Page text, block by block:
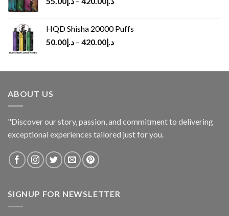
HQD Shisha 20000 Puffs
د.إ50.00 – د.إ420.00
ABOUT US
"Discover our story, passion, and commitment to delivering
exceptional experiences tailored just for you.
SIGNUP FOR NEWSLETTER